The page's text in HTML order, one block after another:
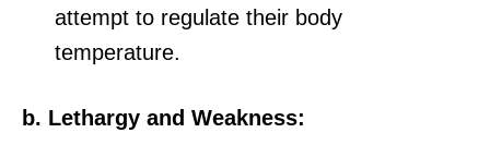
attempt to regulate their body
temperature.
b. Lethargy and Weakness: